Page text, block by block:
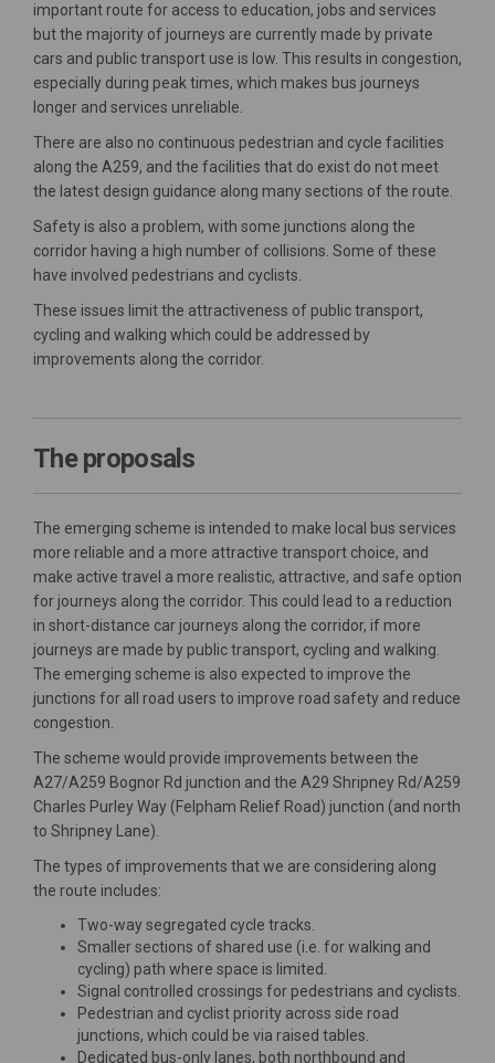
important route for access to education, jobs and services
but the majority of journeys are currently made by private
cars and public transport use is low. This results in congestion,
especially during peak times, which makes bus journeys
longer and services unreliable.
There are also no continuous pedestrian and cycle facilities
along the A259, and the facilities that do exist do not meet
the latest design guidance along many sections of the route.
Safety is also a problem, with some junctions along the
corridor having a high number of collisions. Some of these
have involved pedestrians and cyclists.
These issues limit the attractiveness of public transport,
cycling and walking which could be addressed by
improvements along the corridor.
The proposals
The emerging scheme is intended to make local bus services
more reliable and a more attractive transport choice, and
make active travel a more realistic, attractive, and safe option
for journeys along the corridor. This could lead to a reduction
in short-distance car journeys along the corridor, if more
journeys are made by public transport, cycling and walking.
The emerging scheme is also expected to improve the
junctions for all road users to improve road safety and reduce
congestion.
The scheme would provide improvements between the
A27/A259 Bognor Rd junction and the A29 Shripney Rd/A259
Charles Purley Way (Felpham Relief Road) junction (and north
to Shripney Lane).
The types of improvements that we are considering along
the route includes:
Two-way segregated cycle tracks.
Smaller sections of shared use (i.e. for walking and
cycling) path where space is limited.
Signal controlled crossings for pedestrians and cyclists.
Pedestrian and cyclist priority across side road
junctions, which could be via raised tables.
Dedicated bus-only lanes, both northbound and